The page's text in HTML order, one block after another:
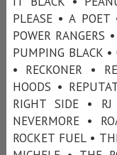
PLEASE • A POET
POWER RANGERS
PUMPING BLACK •
• RECKONER •
HOODS •
RIGHT SIDE •
NEVERMORE •
ROCKET FUEL •